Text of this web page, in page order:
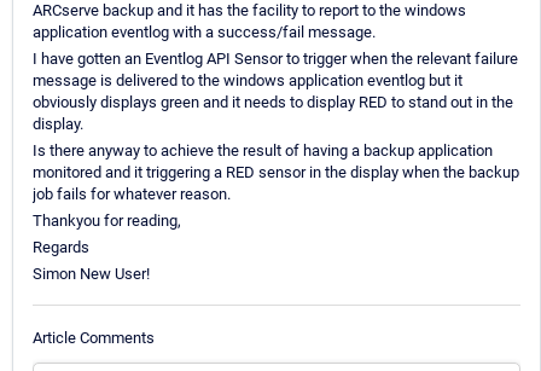
ARCserve backup and it has the facility to report to the windows
application eventlog with a success/fail message.
I have gotten an Eventlog API Sensor to trigger when the relevant failure
message is delivered to the windows application eventlog but it
obviously displays green and it needs to display RED to stand out in the
display.
Is there anyway to achieve the result of having a backup application
monitored and it triggering a RED sensor in the display when the backup
job fails for whatever reason.
Thankyou for reading,
Regards
Simon New User!
Article Comments